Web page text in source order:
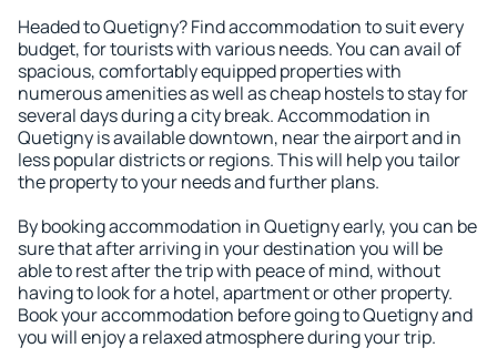
Headed to Quetigny? Find accommodation to suit every
budget, for tourists with various needs. You can avail of
spacious, comfortably equipped properties with
numerous amenities as well as cheap hostels to stay for
several days during a city break. Accommodation in
Quetigny is available downtown, near the airport and in
less popular districts or regions. This will help you tailor
the property to your needs and further plans.
By booking accommodation in Quetigny early, you can be
sure that after arriving in your destination you will be
able to rest after the trip with peace of mind, without
having to look for a hotel, apartment or other property.
Book your accommodation before going to Quetigny and
you will enjoy a relaxed atmosphere during your trip.